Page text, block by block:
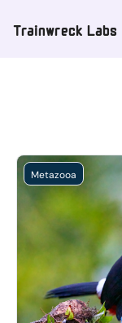
Trainwreck Labs
Metazooa